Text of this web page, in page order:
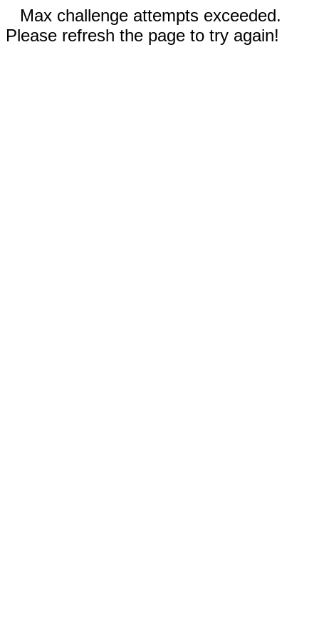
Max challenge attempts exceeded.
Please refresh the page to try again!